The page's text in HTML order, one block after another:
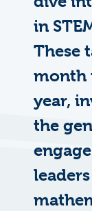
in
These
month
year,
the